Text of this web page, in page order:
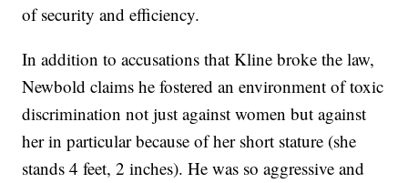
of security and efficiency.
In addition to accusations that Kline broke the law,
Newbold claims he fostered an environment of toxic
discrimination not just against women but against
her in particular because of her short stature (she
stands 4 feet, 2 inches). He was so aggressive and